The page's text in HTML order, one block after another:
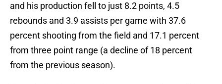
and his production fell to just 8.2 points, 4.5
rebounds and 3.9 assists per game with 37.6
percent shooting from the field and 17.1 percent
from three point range (a decline of 18 percent
from the previous season).